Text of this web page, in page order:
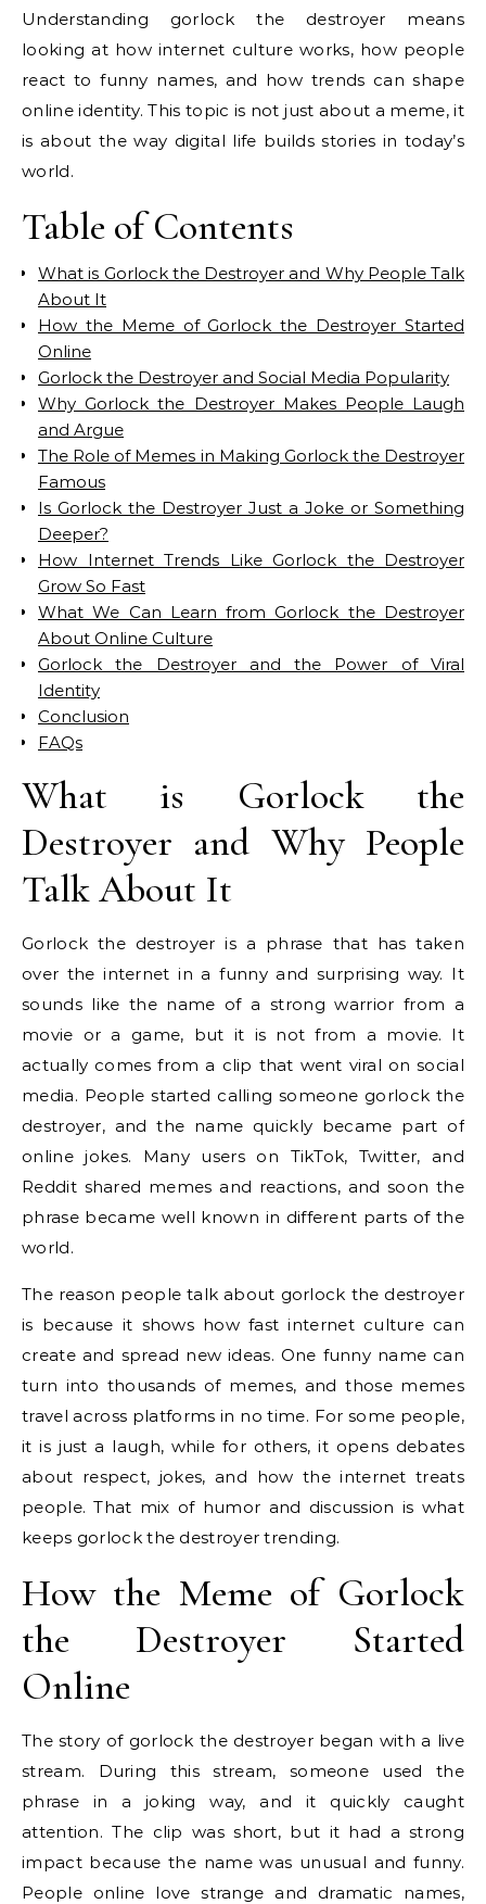
Understanding gorlock the destroyer means
looking at how internet culture works, how people
react to funny names, and how trends can shape
online identity. This topic is not just about a meme, it
is about the way digital life builds stories in today’s
world.
Table of Contents
What is Gorlock the Destroyer and Why People Talk
About It
How the Meme of Gorlock the Destroyer Started
Online
Gorlock the Destroyer and Social Media Popularity
Why Gorlock the Destroyer Makes People Laugh
and Argue
The Role of Memes in Making Gorlock the Destroyer
Famous
Is Gorlock the Destroyer Just a Joke or Something
Deeper?
How Internet Trends Like Gorlock the Destroyer
Grow So Fast
What We Can Learn from Gorlock the Destroyer
About Online Culture
Gorlock the Destroyer and the Power of Viral
Identity
Conclusion
FAQs
What is Gorlock the
Destroyer and Why People
Talk About It
Gorlock the destroyer is a phrase that has taken
over the internet in a funny and surprising way. It
sounds like the name of a strong warrior from a
movie or a game, but it is not from a movie. It
actually comes from a clip that went viral on social
media. People started calling someone gorlock the
destroyer, and the name quickly became part of
online jokes. Many users on TikTok, Twitter, and
Reddit shared memes and reactions, and soon the
phrase became well known in different parts of the
world.
The reason people talk about gorlock the destroyer
is because it shows how fast internet culture can
create and spread new ideas. One funny name can
turn into thousands of memes, and those memes
travel across platforms in no time. For some people,
it is just a laugh, while for others, it opens debates
about respect, jokes, and how the internet treats
people. That mix of humor and discussion is what
keeps gorlock the destroyer trending.
How the Meme of Gorlock
the Destroyer Started
Online
The story of gorlock the destroyer began with a live
stream. During this stream, someone used the
phrase in a joking way, and it quickly caught
attention. The clip was short, but it had a strong
impact because the name was unusual and funny.
People online love strange and dramatic names,